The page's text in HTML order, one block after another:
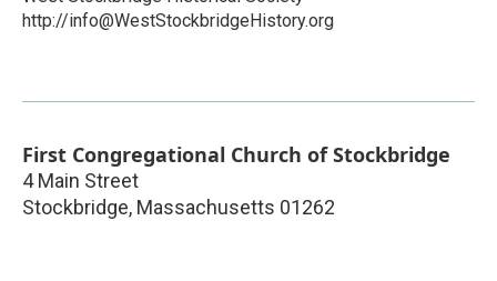
http://info@WestStockbridgeHistory.org
First Congregational Church of Stockbridge
4 Main Street
Stockbridge, Massachusetts 01262